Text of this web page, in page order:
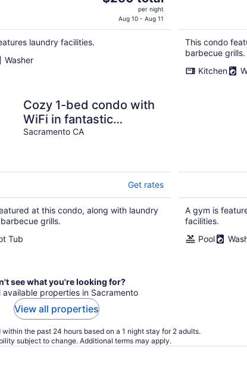
$250
per night
Aug 10 - Aug 11
laundry facilities.
Washer
This condo
barbecue grills.
Kitchen
Cozy 1-bed condo with
WiFi in fantastic
Sacramento
Sacramento CA
Get rates
at this condo, along with laundry
grills.
Tub
A gym is
facilities.
Pool
see what you're looking for?
available properties in Sacramento
View all properties
the past 24 hours based on a 1 night stay for 2 adults.
subject to change. Additional terms may apply.